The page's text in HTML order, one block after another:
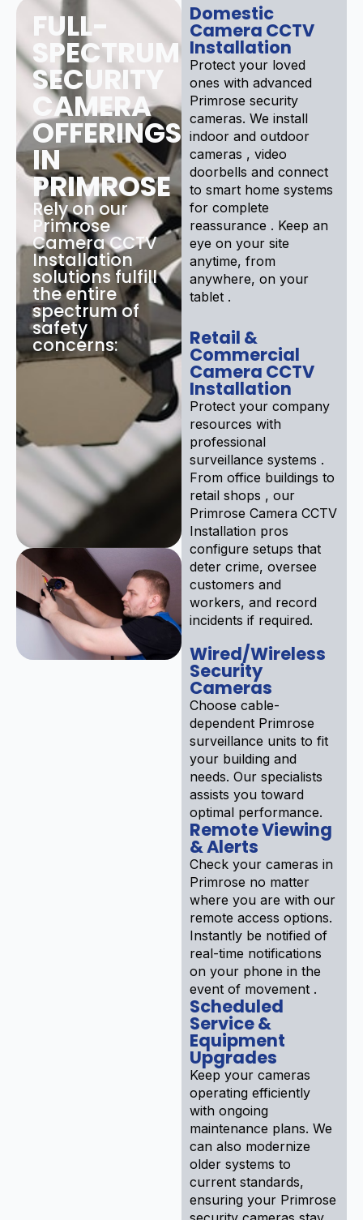
FULL-
SPECTRUM
SECURITY
CAMERA
OFFERINGS
IN
PRIMROSE
Rely on our
Primrose
Camera CCTV
Installation
solutions fulfill
the entire
spectrum of
safety
concerns:
Domestic
Camera CCTV
Installation
Protect your loved
ones with advanced
Primrose security
cameras. We install
indoor and outdoor
cameras , video
doorbells and connect
to smart home systems
for complete
reassurance . Keep an
eye on your site
anytime, from
anywhere, on your
tablet .
Retail &
Commercial
Camera CCTV
Installation
Protect your company
resources with
professional
surveillance systems .
From office buildings to
retail shops , our
Primrose Camera CCTV
Installation pros
configure setups that
deter crime, oversee
customers and
workers, and record
incidents if required.
Wired/Wireless
Security
Cameras
Choose cable-
dependent Primrose
surveillance units to fit
your building and
needs. Our specialists
assists you toward
optimal performance.
Remote Viewing
& Alerts
Check your cameras in
Primrose no matter
where you are with our
remote access options.
Instantly be notified of
real-time notifications
on your phone in the
event of movement .
Scheduled
Service &
Equipment
Upgrades
Keep your cameras
operating efficiently
with ongoing
maintenance plans. We
can also modernize
older systems to
current standards,
ensuring your Primrose